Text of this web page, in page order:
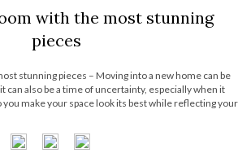
with the most stunning
pieces
stunning pieces – Moving into a new home can be
can also be a time of uncertainty, especially when it
make your space look its best while reflecting your